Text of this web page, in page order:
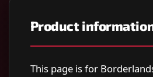
Product
This page is for